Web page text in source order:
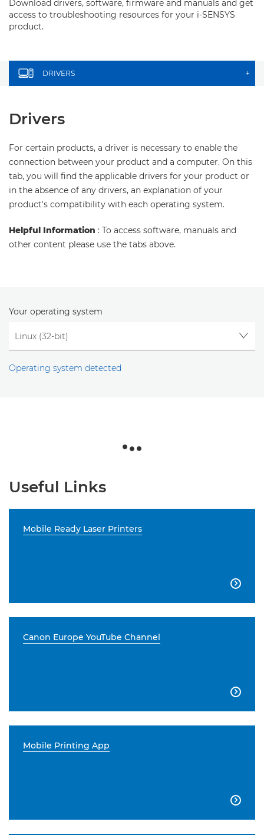
Download drivers, software, firmware and manuals and get
access to troubleshooting resources for your i-SENSYS
product.
DRIVERS +
Drivers
For certain products, a driver is necessary to enable the
connection between your product and a computer. On this
tab, you will find the applicable drivers for your product or
in the absence of any drivers, an explanation of your
product's compatibility with each operating system.
Helpful Information : To access software, manuals and
other content please use the tabs above.
Your operating system
Operating system detected
Useful Links
Mobile Ready Laser Printers

Canon Europe YouTube Channel

Mobile Printing App
